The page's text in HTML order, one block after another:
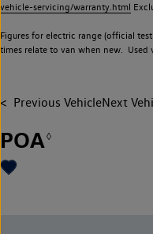
vehicle-servicing/warranty.html
Figures for electric range (official
times relate to van when new.
Previous VehicleNext
POA◊